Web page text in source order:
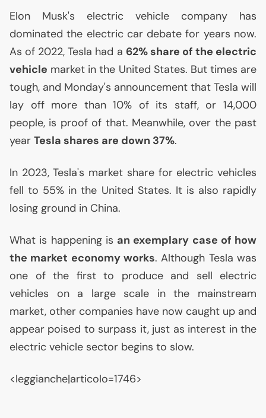
Elon Musk's electric vehicle company has
dominated the electric car debate for years now.
As of 2022, Tesla had a 62% share of the electric
vehicle market in the United States. But times are
tough, and Monday's announcement that Tesla will
lay off more than 10% of its staff, or 14,000
people, is proof of that. Meanwhile, over the past
year Tesla shares are down 37%.
In 2023, Tesla's market share for electric vehicles
fell to 55% in the United States. It is also rapidly
losing ground in China.
What is happening is an exemplary case of how
the market economy works. Although Tesla was
one of the first to produce and sell electric
vehicles on a large scale in the mainstream
market, other companies have now caught up and
appear poised to surpass it, just as interest in the
electric vehicle sector begins to slow.
<leggianche|articolo=1746>